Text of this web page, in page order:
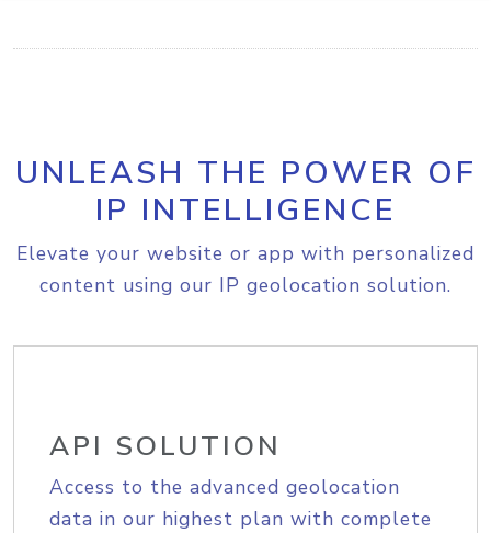
UNLEASH THE POWER OF
IP INTELLIGENCE
Elevate your website or app with personalized
content using our IP geolocation solution.
API SOLUTION
Access to the advanced geolocation
data in our highest plan with complete